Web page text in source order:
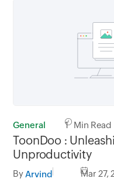
General 1 Min Read
ToonDoo :
Unproductivity
By Arvind Mar 27,